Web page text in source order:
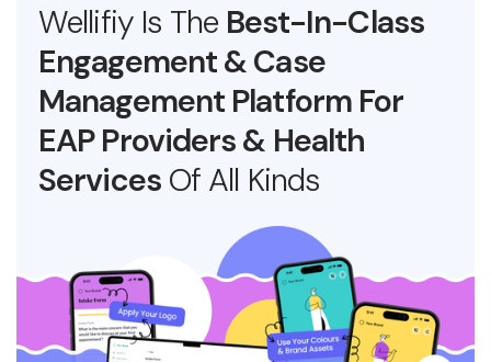
Wellifiy Is The Best-In-Class
Engagement & Case
Management Platform For
EAP Providers & Health
ServicesOf All Kinds